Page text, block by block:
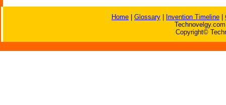
Home Glossary Invention Timeline
Copyright©